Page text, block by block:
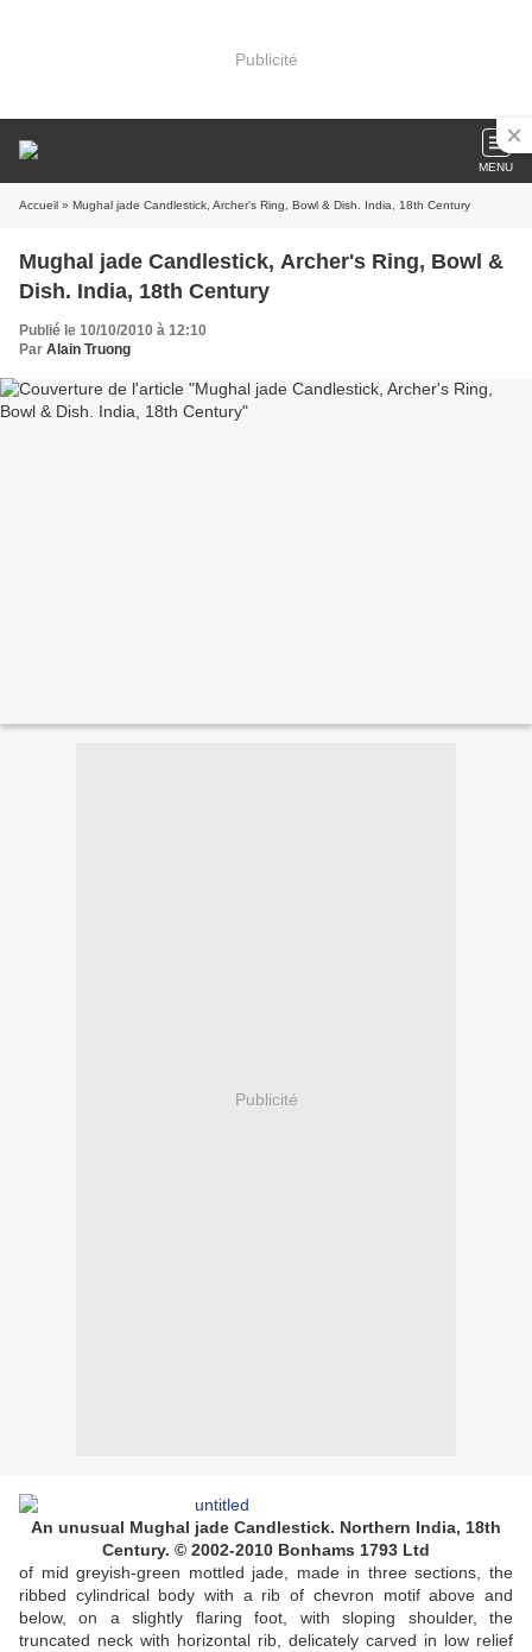
Publicité
MENU
Accueil » Mughal jade Candlestick, Archer's Ring, Bowl & Dish. India, 18th Century
Mughal jade Candlestick, Archer's Ring, Bowl &
Dish. India, 18th Century
Publié le 10/10/2010 à 12:10
Par Alain Truong
Publicité
An unusual Mughal jade Candlestick. Northern India, 18th
Century. © 2002-2010 Bonhams 1793 Ltd
of mid greyish-green mottled jade, made in three sections, the
ribbed cylindrical body with a rib of chevron motif above and
below, on a slightly flaring foot, with sloping shoulder, the
truncated neck with horizontal rib, delicately carved in low relief